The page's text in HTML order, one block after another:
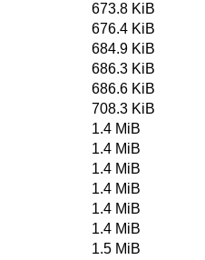
673.8 KiB
676.4 KiB
684.9 KiB
686.3 KiB
686.6 KiB
708.3 KiB
1.4 MiB
1.4 MiB
1.4 MiB
1.4 MiB
1.4 MiB
1.4 MiB
1.5 MiB